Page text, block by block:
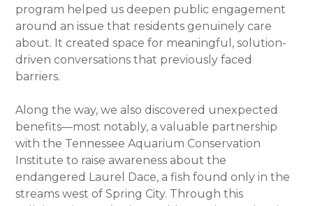
program helped us deepen public engagement
around an issue that residents genuinely care
about. It created space for meaningful, solution-
driven conversations that previously faced
barriers.
Along the way, we also discovered unexpected
benefits—most notably, a valuable partnership
with the Tennessee Aquarium Conservation
Institute to raise awareness about the
endangered Laurel Dace, a fish found only in the
streams west of Spring City. Through this